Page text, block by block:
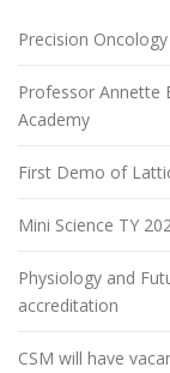
Precision
Professor Annette
Academy
First Demo of
Mini Science TY
Physiology and
accreditation
CSM will have